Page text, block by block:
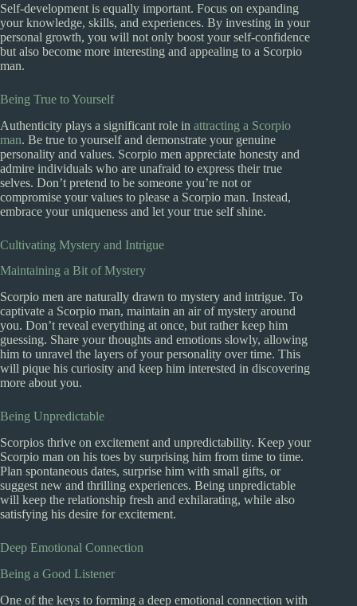
Self-development is equally important. Focus on expanding
your knowledge, skills, and experiences. By investing in your
personal growth, you will not only boost your self-confidence
but also become more interesting and appealing to a Scorpio
man.
Being True to Yourself
Authenticity plays a significant role in attracting a Scorpio
man. Be true to yourself and demonstrate your genuine
personality and values. Scorpio men appreciate honesty and
admire individuals who are unafraid to express their true
selves. Don’t pretend to be someone you’re not or
compromise your values to please a Scorpio man. Instead,
embrace your uniqueness and let your true self shine.
Cultivating Mystery and Intrigue
Maintaining a Bit of Mystery
Scorpio men are naturally drawn to mystery and intrigue. To
captivate a Scorpio man, maintain an air of mystery around
you. Don’t reveal everything at once, but rather keep him
guessing. Share your thoughts and emotions slowly, allowing
him to unravel the layers of your personality over time. This
will pique his curiosity and keep him interested in discovering
more about you.
Being Unpredictable
Scorpios thrive on excitement and unpredictability. Keep your
Scorpio man on his toes by surprising him from time to time.
Plan spontaneous dates, surprise him with small gifts, or
suggest new and thrilling experiences. Being unpredictable
will keep the relationship fresh and exhilarating, while also
satisfying his desire for excitement.
Deep Emotional Connection
Being a Good Listener
One of the keys to forming a deep emotional connection with